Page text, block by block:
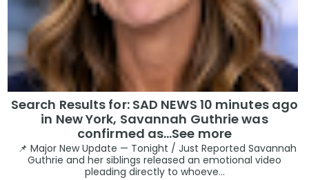
Search Results for: SAD NEWS 10 minutes ago
in New York, Savannah Guthrie was
confirmed as…See more
📌 Major New Update — Tonight / Just Reported Savannah
Guthrie and her siblings released an emotional video
pleading directly to whoeve...